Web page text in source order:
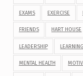
EXAMS EXERCISE
FRIENDS HART HOUSE
LEADERSHIP LEARNING
MENTAL HEALTH